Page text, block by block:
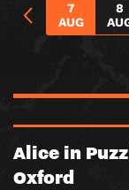
7
AUG
8
Alice in
Oxford